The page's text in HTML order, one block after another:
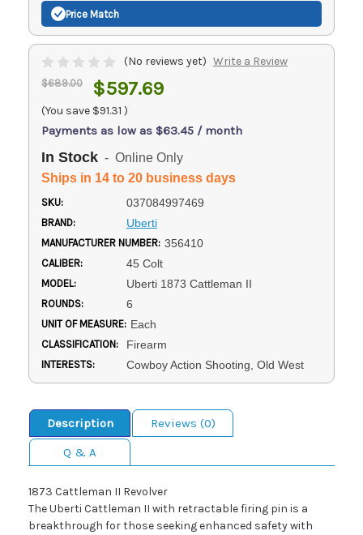
Price Match
(No reviews yet) Write a Review
$689.00 $597.69
(You save $91.31 )
Payments as low as $63.45 / month
In Stock - Online Only
Ships in 14 to 20 business days
SKU: 037084997469
BRAND: Uberti
MANUFACTURER NUMBER: 356410
CALIBER: 45 Colt
MODEL: Uberti 1873 Cattleman II
ROUNDS: 6
UNIT OF MEASURE: Each
CLASSIFICATION: Firearm
INTERESTS: Cowboy Action Shooting, Old West
Description
Reviews (0)
Q & A
1873 Cattleman II Revolver
The Uberti Cattleman II with retractable firing pin is a
breakthrough for those seeking enhanced safety with